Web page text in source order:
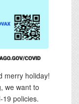
merry holiday!
we want to
policies.